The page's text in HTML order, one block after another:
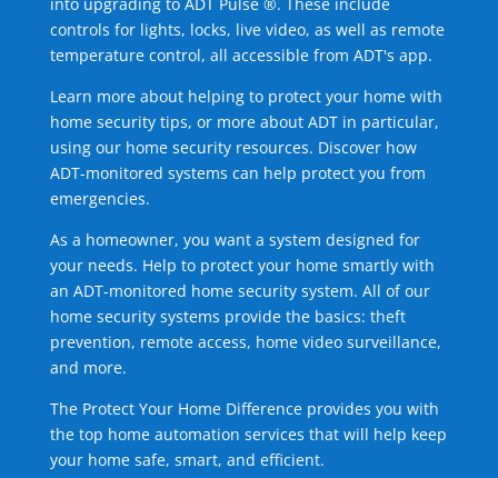
into upgrading to ADT Pulse ®. These include
controls for lights, locks, live video, as well as remote
temperature control, all accessible from ADT's app.
Learn more about helping to protect your home with
home security tips, or more about ADT in particular,
using our home security resources. Discover how
ADT-monitored systems can help protect you from
emergencies.
As a homeowner, you want a system designed for
your needs. Help to protect your home smartly with
an ADT-monitored home security system. All of our
home security systems provide the basics: theft
prevention, remote access, home video surveillance,
and more.
The Protect Your Home Difference provides you with
the top home automation services that will help keep
your home safe, smart, and efficient.